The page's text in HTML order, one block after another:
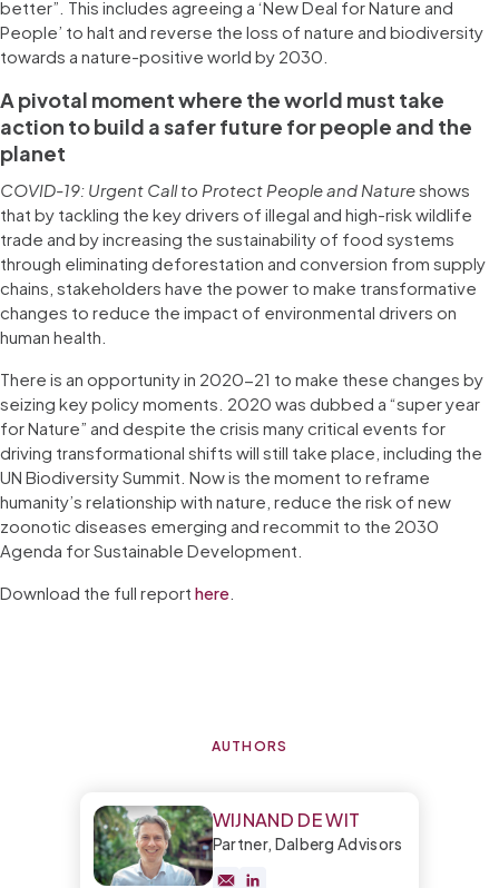
better”. This includes agreeing a ‘New Deal for Nature and
People’ to halt and reverse the loss of nature and biodiversity
towards a nature-positive world by 2030.
A pivotal moment where the world must take
action to build a safer future for people and the
planet
COVID-19: Urgent Call to Protect People and Natureshows
that by tackling the key drivers of illegal and high-risk wildlife
trade and by increasing the sustainability of food systems
through eliminating deforestation and conversion from supply
chains, stakeholders have the power to make transformative
changes to reduce the impact of environmental drivers on
human health.
There is an opportunity in 2020-21 to make these changes by
seizing key policy moments. 2020 was dubbed a “super year
for Nature” and despite the crisis many critical events for
driving transformational shifts will still take place, including the
UN Biodiversity Summit. Now is the moment to reframe
humanity’s relationship with nature, reduce the risk of new
zoonotic diseases emerging and recommit to the 2030
Agenda for Sustainable Development.
Download the full report here
AUTHORS
WIJNAND DE WIT
Partner, Dalberg Advisors